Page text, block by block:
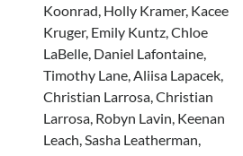
Koonrad, Holly Kramer, Kacee
Kruger, Emily Kuntz, Chloe
LaBelle, Daniel Lafontaine,
Timothy Lane, Aliisa Lapacek,
Christian Larrosa, Christian
Larrosa, Robyn Lavin, Keenan
Leach, Sasha Leatherman,